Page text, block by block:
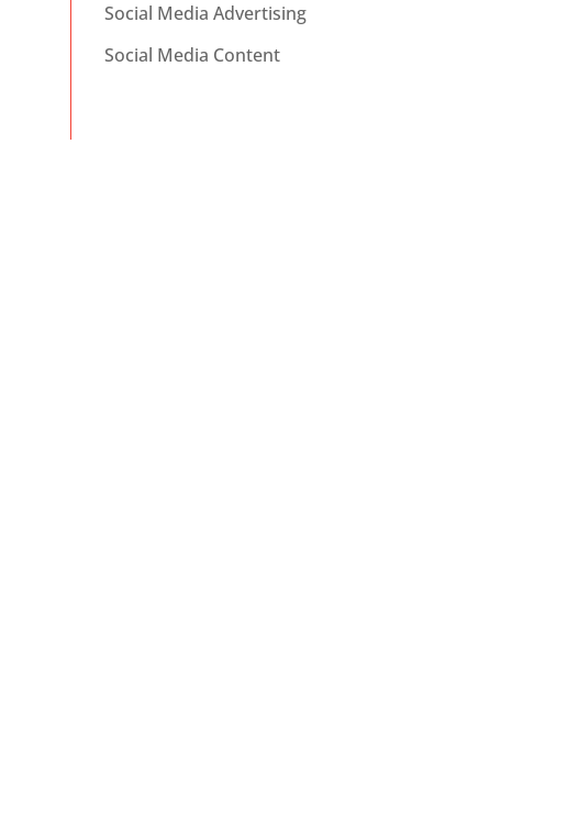
Social Media Advertising
Social Media Content